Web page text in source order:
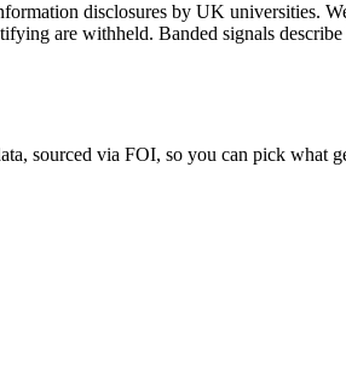
disclosures by UK universities.
are withheld. Banded signals
sourced via FOI, so you can pick what